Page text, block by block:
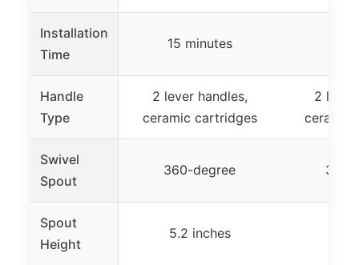
Installation
Time
15 minutes
Handle
Type
2 lever handles,
ceramic cartridges
2 lever
ceramic
Swivel
Spout
360-degree 360-
Spout
Height
5.2 inches